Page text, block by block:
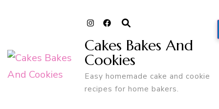
Cakes Bakes And
Cookies
Easy homemade cake and cookie
recipes for home bakers.